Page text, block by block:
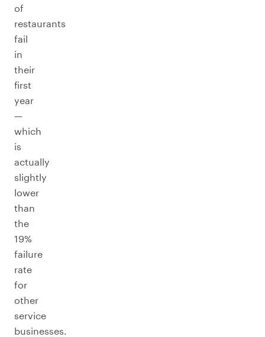
of
restaurants
fail
in
their
first
year
—
which
is
actually
slightly
lower
than
the
19%
failure
rate
for
other
service
businesses.